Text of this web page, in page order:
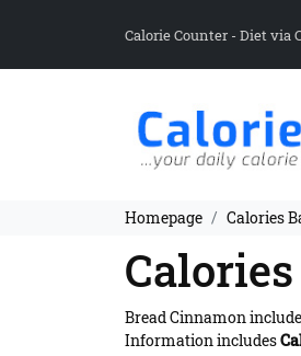
Calorie Counter - Diet via
Homepage Calories
Bread Cinnamon
Information includes